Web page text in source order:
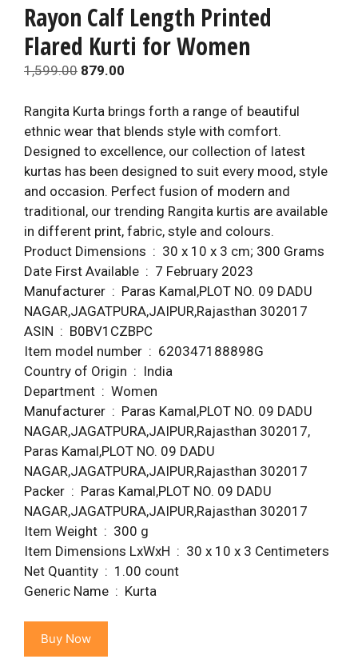
Rayon Calf Length Printed
Flared Kurti for Women
1,599.00 Original
was:
₹1,599.00.
879.00
is:
₹879.00.
Rangita Kurta brings forth a range of beautiful
ethnic wear that blends style with comfort.
Designed to excellence, our collection of latest
kurtas has been designed to suit every mood, style
and occasion. Perfect fusion of modern and
traditional, our trending Rangita kurtis are available
in different print, fabric, style and colours.
Product Dimensions ‏ : ‎ 30 x 10 x 3 cm; 300 Grams
Date First Available ‏ : ‎ 7 February 2023
Manufacturer ‏ : ‎ Paras Kamal,PLOT NO. 09 DADU
NAGAR,JAGATPURA,JAIPUR,Rajasthan 302017
ASIN ‏ : ‎ B0BV1CZBPC
Item model number ‏ : ‎ 620347188898G
Country of Origin ‏ : ‎ India
Department ‏ : ‎ Women
Manufacturer ‏ : ‎ Paras Kamal,PLOT NO. 09 DADU
NAGAR,JAGATPURA,JAIPUR,Rajasthan 302017,
Paras Kamal,PLOT NO. 09 DADU
NAGAR,JAGATPURA,JAIPUR,Rajasthan 302017
Packer ‏ : ‎ Paras Kamal,PLOT NO. 09 DADU
NAGAR,JAGATPURA,JAIPUR,Rajasthan 302017
Item Weight ‏ : ‎ 300 g
Item Dimensions LxWxH ‏ : ‎ 30 x 10 x 3 Centimeters
Net Quantity ‏ : ‎ 1.00 count
Generic Name ‏ : ‎ Kurta
Buy Now